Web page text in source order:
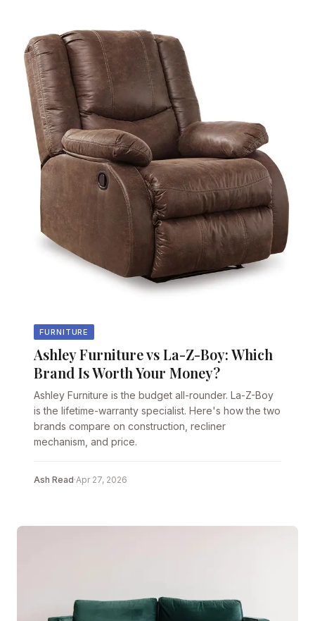
FURNITURE
Ashley Furniture vs La-Z-Boy: Which
Brand Is Worth Your Money?
Ashley Furniture is the budget all-rounder. La-Z-Boy
is the lifetime-warranty specialist. Here's how the two
brands compare on construction, recliner
mechanism, and price.
Ash Read·Apr 27, 2026